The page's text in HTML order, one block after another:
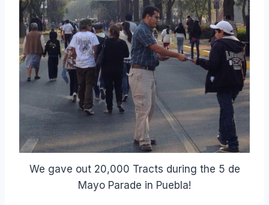
We gave out 20,000 Tracts during the 5 de
Mayo Parade in Puebla!